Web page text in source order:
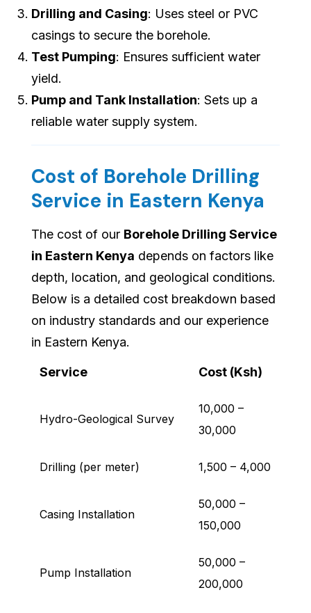
Drilling and Casing: Uses steel or PVC
casings to secure the borehole.
Test Pumping: Ensures sufficient water
yield.
Pump and Tank Installation: Sets up a
reliable water supply system.
Cost of Borehole Drilling
Service in Eastern Kenya
The cost of our Borehole Drilling Service
in Eastern Kenya depends on factors like
depth, location, and geological conditions.
Below is a detailed cost breakdown based
on industry standards and our experience
in Eastern Kenya.
Service Cost (Ksh)
Hydro-Geological Survey
10,000 –
30,000
Drilling (per meter) 1,500 – 4,000
Casing Installation
50,000 –
150,000
Pump Installation
50,000 –
200,000